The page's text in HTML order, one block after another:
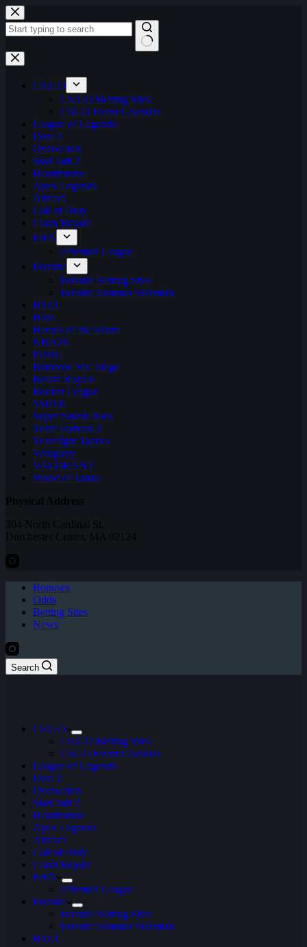
Skip
to
content
No
results
CS:GO
CS:GO Betting Sites
CSGO Event Calendar
League of Legends
Dota 2
Overwatch
StarCraft 2
Hearthstone
Apex Legends
Artifact
Call of Duty
Clash Royale
FIFA
ePremier League
Fortnite
Fortnite Betting Sites
Fortnite Summer Skirmish
H1Z1
Halo
Heroes of the Storm
NBA2K
PUBG
Rainbow Six: Siege
Realm Royale
Rocket League
SMITE
Super Smash Bros
Team Fortress 2
Teamfight Tactics
Vainglory
VALORANT
World of Tanks
Physical Address
304 North Cardinal St.
Dorchester Center, MA 02124
Bonuses
Odds
Betting Sites
News
Search
CS:GO
CS:GO Betting Sites
CSGO Event Calendar
League of Legends
Dota 2
Overwatch
StarCraft 2
Hearthstone
Apex Legends
Artifact
Call of Duty
Clash Royale
FIFA
ePremier League
Fortnite
Fortnite Betting Sites
Fortnite Summer Skirmish
H1Z1